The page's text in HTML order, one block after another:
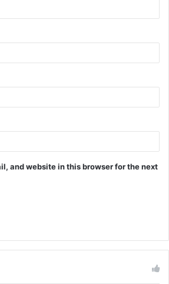
and website in this browser for the next